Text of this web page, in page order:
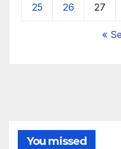
25 26 27
«
You missed